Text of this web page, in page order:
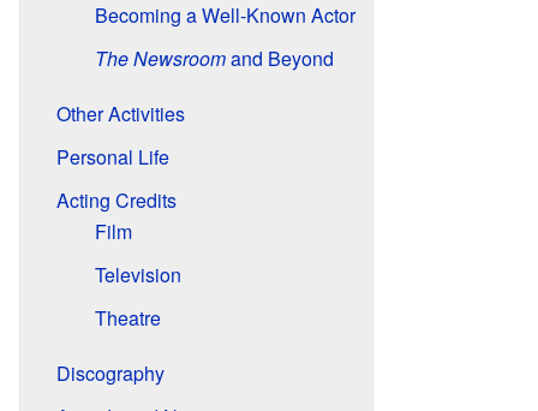
Becoming a Well-Known Actor
The Newsroomand Beyond
Other Activities
Personal Life
Acting Credits
Film
Television
Theatre
Discography